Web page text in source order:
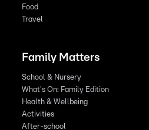
Food
Travel
Family Matters
School & Nursery
What's On: Family Edition
Health & Wellbeing
Activities
After-school